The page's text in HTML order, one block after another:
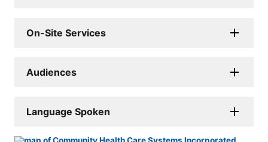
On-Site Services
Audiences
Language Spoken